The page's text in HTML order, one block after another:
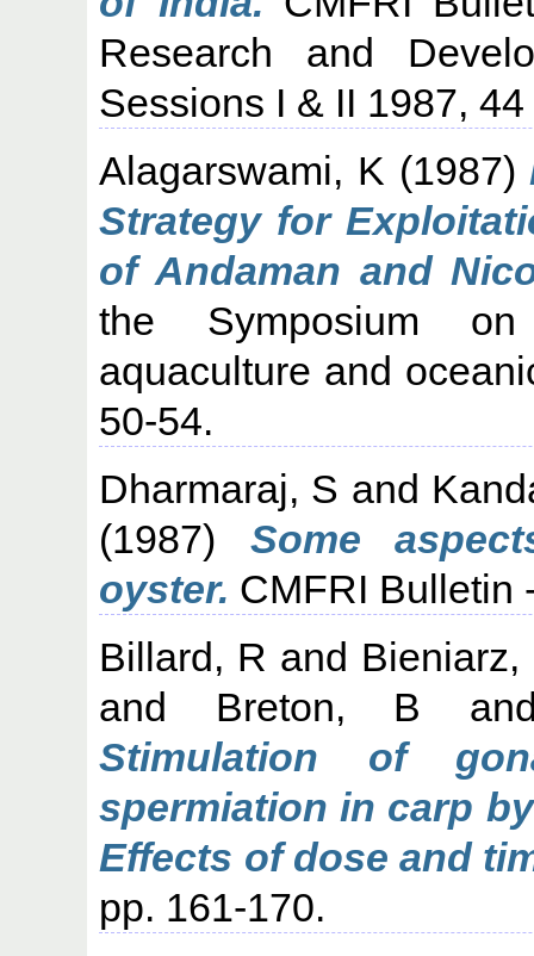
Research and
Sessions I & II 1987,
Alagarswami, K (1987)
Strategy for
of Andaman and
the Symposium
aquaculture and
50-54.
Dharmaraj, S and
(1987) Some
oyster. CMFRI Bulletin
Billard, R and Bieniarz,
and Breton, B
Stimulation of
spermiation in carp
Effects of dose and
pp. 161-170.